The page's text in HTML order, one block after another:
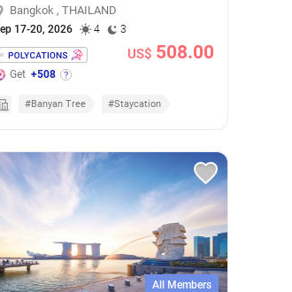
Bangkok , THAILAND
17-20, 2026 4 3
Get +508
US$ 508.00
#Banyan Tree #Staycation
All Members